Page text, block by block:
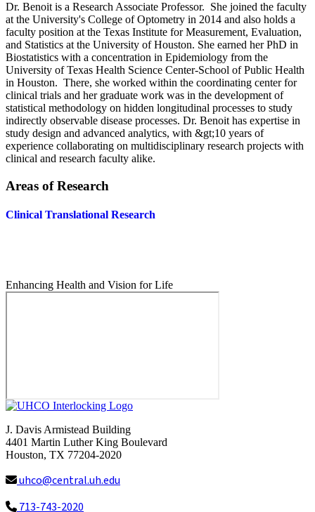
Dr. Benoit is a Research Associate Professor. She joined the faculty
at the University's College of Optometry in 2014 and also holds a
faculty position at the Texas Institute for Measurement, Evaluation,
and Statistics at the University of Houston. She earned her PhD in
Biostatistics with a concentration in Epidemiology from the
University of Texas Health Science Center-School of Public Health
in Houston. There, she worked within the coordinating center for
clinical trials and her graduate work was in the development of
statistical methodology on hidden longitudinal processes to study
indirectly observable disease processes. Dr. Benoit has expertise in
study design and advanced analytics, with &gt;10 years of
experience collaborating on multidisciplinary research projects with
clinical and research faculty alike.
Areas of Research
Clinical Translational Research
Enhancing Health and Vision for Life
J. Davis Armistead Building
4401 Martin Luther King Boulevard
Houston, TX 77204-2020
uhco@central.uh.edu
713-743-2020